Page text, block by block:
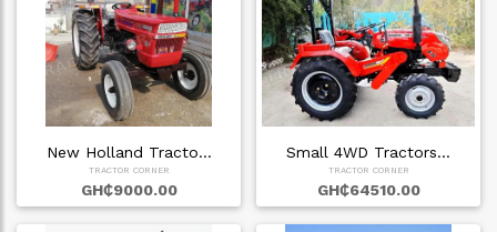
New Holland Tracto…
TRACTOR CORNER
GH₵9000.00
Small 4WD Tractors…
TRACTOR CORNER
GH₵64510.00